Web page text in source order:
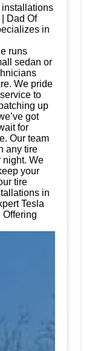
installations
Dad Of
in
runs
sedan or
We pride
to
up
got
for
Our team
any tire
night. We
your
tire
in
Tesla